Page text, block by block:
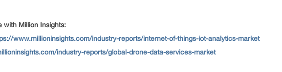
with Million Insights:
www.millioninsights.com/industry-reports/internet-of-things-iot-analytics-market
industry-reports/global-drone-data-services-market